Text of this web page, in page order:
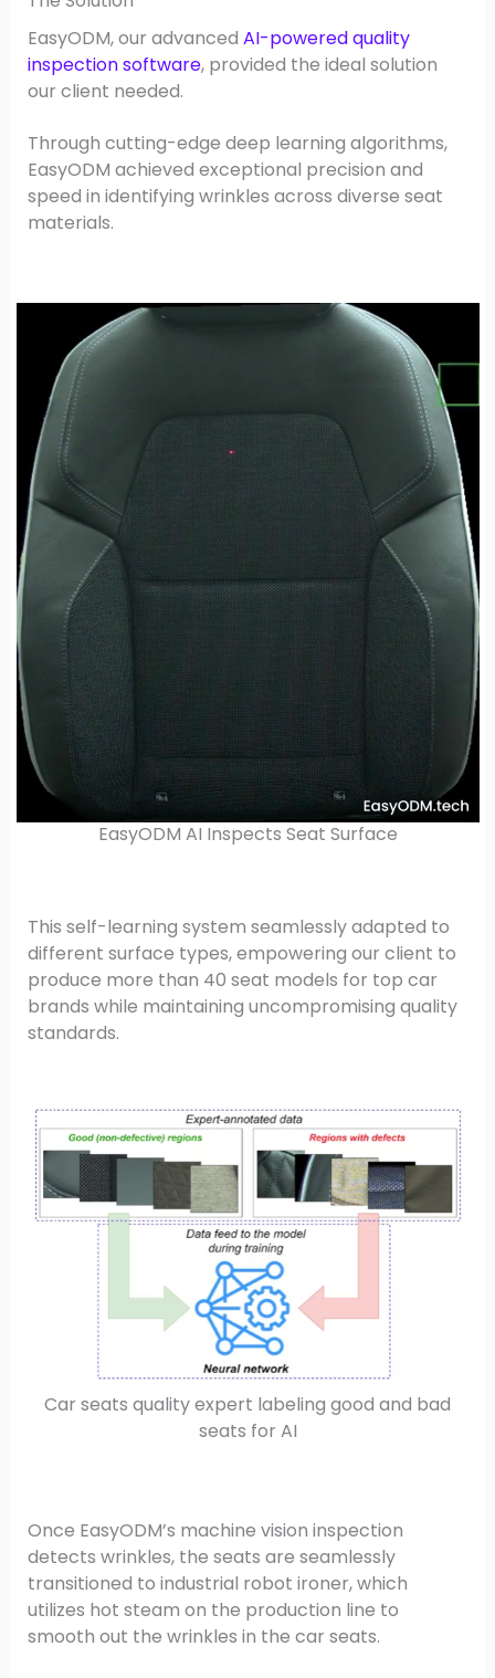
EasyODM, our advanced AI-powered quality
inspection software, provided the ideal solution
our client needed.
Through cutting-edge deep learning algorithms,
EasyODM achieved exceptional precision and
speed in identifying wrinkles across diverse seat
materials.
EasyODM AI Inspects Seat Surface
This self-learning system seamlessly adapted to
different surface types, empowering our client to
produce more than 40 seat models for top car
brands while maintaining uncompromising quality
standards.
Car seats quality expert labeling good and bad
seats for AI
Once EasyODM’s machine vision inspection
detects wrinkles, the seats are seamlessly
transitioned to industrial robot ironer, which
utilizes hot steam on the production line to
smooth out the wrinkles in the car seats.